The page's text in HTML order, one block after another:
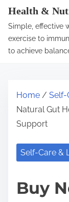
Health &
Simple, effective
exercise to
to achieve
Home / Self-
Natural Gut
Support
Self-Care &
Buy